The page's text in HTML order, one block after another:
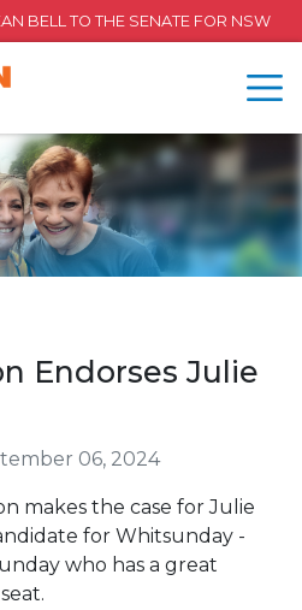
BELL TO THE SENATE FOR NSW
Endorses Julie
06, 2024
makes the case for Julie
for Whitsunday -
who has a great